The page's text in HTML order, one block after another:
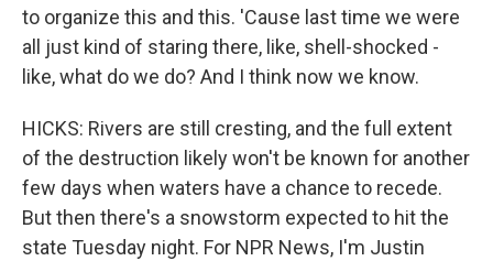
to organize this and this. 'Cause last time we were
all just kind of staring there, like, shell-shocked -
like, what do we do? And I think now we know.
HICKS: Rivers are still cresting, and the full extent
of the destruction likely won't be known for another
few days when waters have a chance to recede.
But then there's a snowstorm expected to hit the
state Tuesday night. For NPR News, I'm Justin